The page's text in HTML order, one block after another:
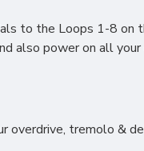
to the Loops 1-8 on
also power on all
overdrive, tremolo &